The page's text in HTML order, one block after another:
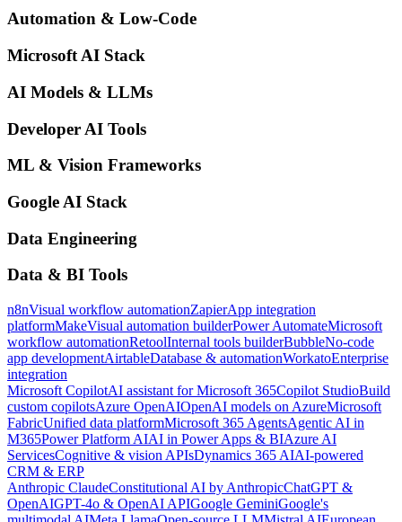
Automation & Low-Code
Microsoft AI Stack
AI Models & LLMs
Developer AI Tools
ML & Vision Frameworks
Google AI Stack
Data Engineering
Data & BI Tools
n8nVisual workflow automationZapierApp integration
platformMakeVisual automation builderPower AutomateMicrosoft
workflow automationRetoolInternal tools builderBubbleNo-code
app developmentAirtableDatabase & automationWorkatoEnterprise
integration
Microsoft CopilotAI assistant for Microsoft 365Copilot StudioBuild
custom copilotsAzure OpenAIOpenAI models on AzureMicrosoft
FabricUnified data platformMicrosoft 365 AgentsAgentic AI in
M365Power Platform AIAI in Power Apps & BIAzure AI
ServicesCognitive & vision APIsDynamics 365 AIAI-powered
CRM & ERP
Anthropic ClaudeConstitutional AI by AnthropicChatGPT &
OpenAIGPT-4o & OpenAI APIGoogle GeminiGoogle's